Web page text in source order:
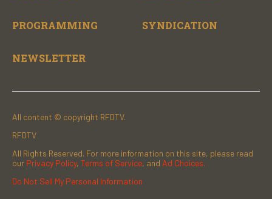
PROGRAMMING SYNDICATION
NEWSLETTER
All content © copyright RFDTV.
RFDTV
All Rights Reserved. For more information on this site, please read
our Privacy Policy, Terms of Service, and Ad Choices.
Do Not Sell My Personal Information